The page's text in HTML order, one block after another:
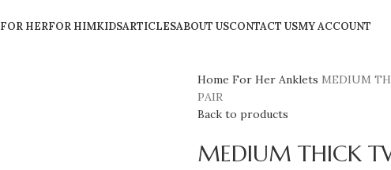
FOR HERFOR HIMKIDSARTICLESABOUT USCONTACT USMY ACCOUNT
Home For Her Anklets MEDIUM
PAIR
Back to products
MEDIUM THICK